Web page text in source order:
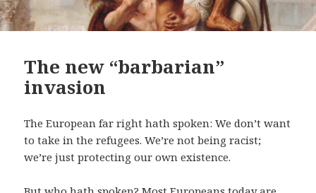
The new “barbarian”
invasion
The European far right hath spoken: We don’t want
to take in the refugees. We’re not being racist;
we’re just protecting our own existence.